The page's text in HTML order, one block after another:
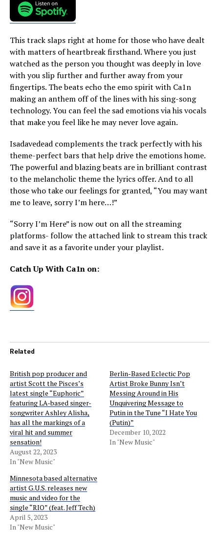
This track slaps right at home for those who have dealt
with matters of heartbreak firsthand. Where you just
watched as the person you thought was deeply in love
with you slip further and further away from your
fingertips. The beats echo the emo spirit with Ca1n
making an anthem off of the lines with his sing-song
technology. You can feel the sad emotions via his vocals
that make you feel like he may never love again.
Isadavedead complements the track perfectly with his
theme-perfect bars that help drive the emotions home.
The powerful and blazing beats are in brilliant contrast
to the melancholic theme the lyrics offer. And to all
those who take our feelings for granted, “You may want
me to leave, sorry I’m here…!”
“Sorry I’m Here” is now out on all the streaming
platforms- follow the attached link to stream this track
and save it as a favorite under your playlist.
Catch Up With Ca1n on:
Related
British pop producer and
artist Scott the Pisces’s
latest single “Euphoric”
featuring LA-based singer-
songwriter Ashley Alisha,
has all the markings of a
viral hit and summer
sensation!
August 22, 2023
In "New Music"
Berlin-Based Eclectic Pop
Artist Broke Bunny Isn’t
Messing Around in His
Unquivering Message to
Putin in the Tune “I Hate You
(Putin)”
December 10, 2022
In "New Music"
Minnesota based alternative
artist G.U.S. releases new
music and video for the
single “RIO” (feat. Jeff Tech)
April 5, 2023
In "New Music"